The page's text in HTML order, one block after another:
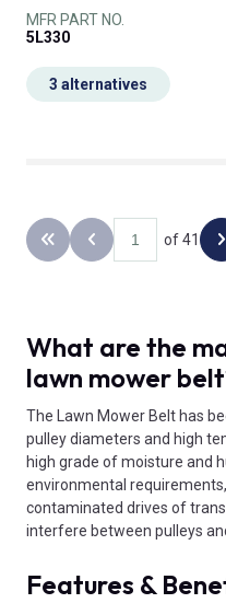
MFR PART NO.
5L330
3 alternatives
Back to the first page
Previous page
of 41
What are the
lawn mower
The Lawn Mower Belt has
pulley diameters and high
high grade of moisture and
environmental
contaminated drives of
interfere between pulleys
Features &